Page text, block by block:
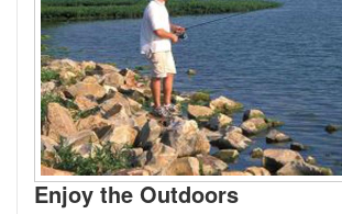
Enjoy the Outdoors